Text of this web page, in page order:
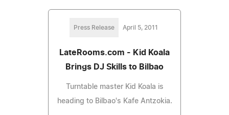
Press Release April 5, 2011
LateRooms.com - Kid Koala
Brings DJ Skills to Bilbao
Turntable master Kid Koala is
heading to Bilbao's Kafe Antzokia.